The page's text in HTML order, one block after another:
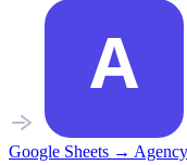
Google Sheets →